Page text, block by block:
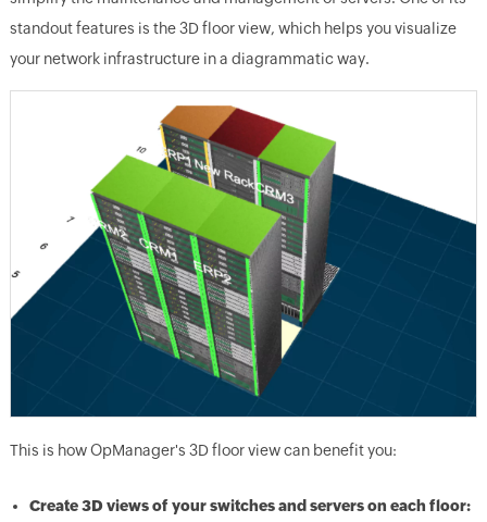
standout features is the 3D floor view, which helps you visualize
your network infrastructure in a diagrammatic way.
This is how OpManager's 3D floor view can benefit you:
Create 3D views of your switches and servers on each floor: